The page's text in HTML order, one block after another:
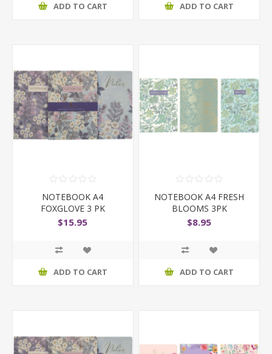
ADD TO CART ADD TO CART
NOTEBOOK A4
FOXGLOVE 3 PK
$15.95
ADD TO CART
NOTEBOOK A4 FRESH
BLOOMS 3PK
$8.95
ADD TO CART